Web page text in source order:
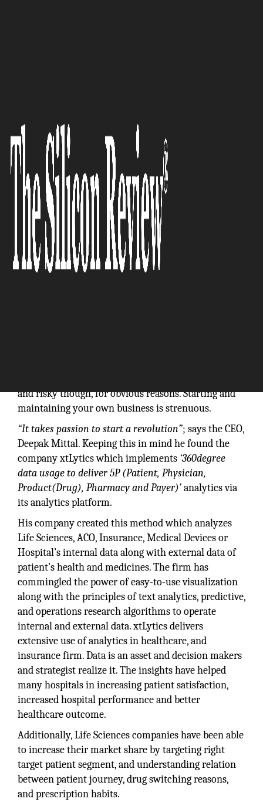
Entrepreneur of the Month
The Silicon Review
and risky though, for obvious reasons. Starting and
maintaining your own business is strenuous.
“It takes passion to start a revolution”; says the CEO,
Deepak Mittal. Keeping this in mind he found the
company xtLytics which implements ‘360degree
data usage to deliver 5P (Patient, Physician,
Product(Drug), Pharmacy and Payer)’analytics via
its analytics platform.
His company created this method which analyzes
Life Sciences, ACO, Insurance, Medical Devices or
Hospital’s internal data along with external data of
patient’s health and medicines. The firm has
commingled the power of easy-to-use visualization
along with the principles of text analytics, predictive,
and operations research algorithms to operate
internal and external data. xtLytics delivers
extensive use of analytics in healthcare, and
insurance firm. Data is an asset and decision makers
and strategist realize it. The insights have helped
many hospitals in increasing patient satisfaction,
increased hospital performance and better
healthcare outcome.
Additionally, Life Sciences companies have been able
to increase their market share by targeting right
target patient segment, and understanding relation
between patient journey, drug switching reasons,
and prescription habits.